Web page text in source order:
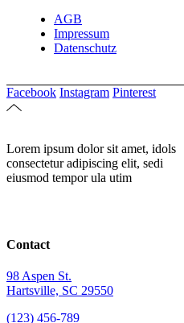
AGB
Impressum
Datenschutz
Facebook Instagram Pinterest
Lorem ipsum dolor sit amet, idols
consectetur adipiscing elit, sedi
eiusmod tempor ula utim
Contact
98 Aspen St.
Hartsville, SC 29550
(123) 456-789